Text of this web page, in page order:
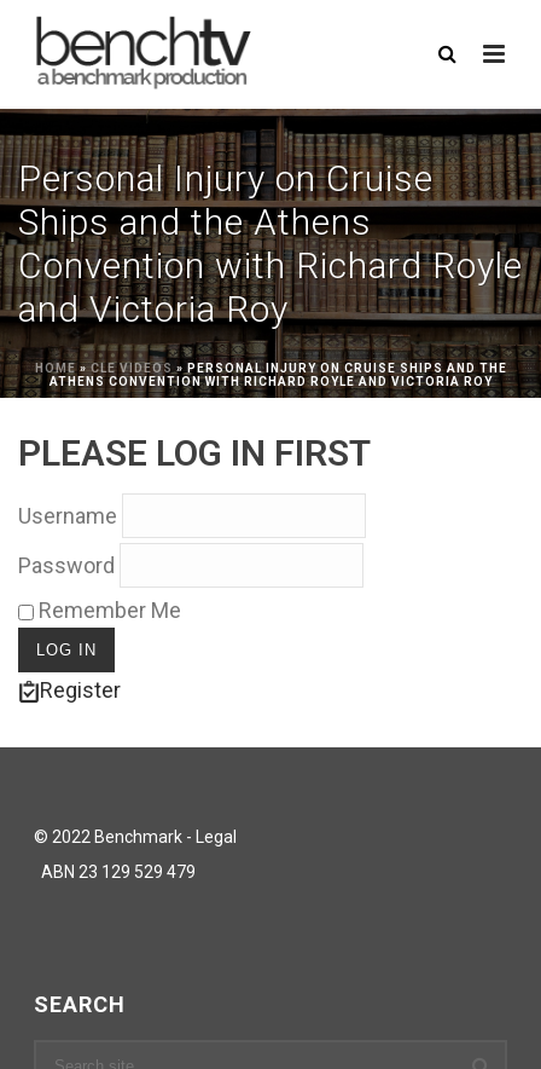
Personal Injury on Cruise
Ships and the Athens
Convention with Richard Royle
and Victoria Roy
HOME »CLE VIDEOS » PERSONAL INJURY ON CRUISE SHIPS AND THE
ATHENS CONVENTION WITH RICHARD ROYLE AND VICTORIA ROY
PLEASE LOG IN FIRST
Username
Password
Remember Me
Register
© 2022 Benchmark - Legal
ABN 23 129 529 479
SEARCH